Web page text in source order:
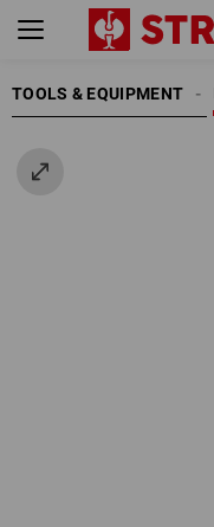
TOOLS & EQUIPMENT